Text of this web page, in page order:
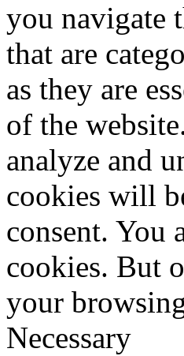
you navigate
that are
as they are
of the
analyze and
cookies will
consent. You
cookies. But
your
Necessary